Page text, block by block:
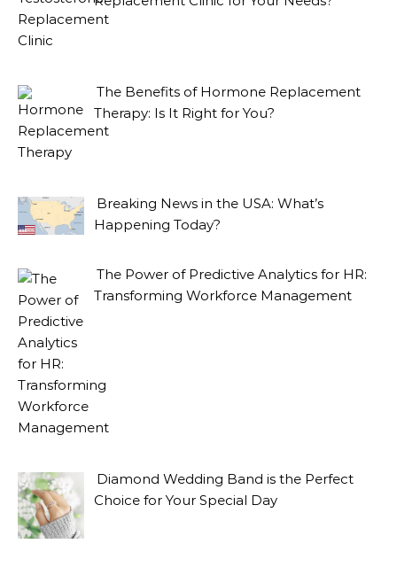
The Benefits of Hormone Replacement
Therapy: Is It Right for You?
Breaking News in the USA: What’s
Happening Today?
The Power of Predictive Analytics for HR:
Transforming Workforce Management
Diamond Wedding Band is the Perfect
Choice for Your Special Day